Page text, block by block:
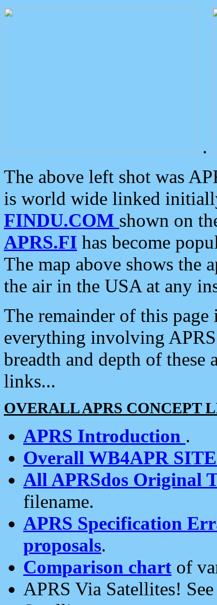
.
The above left shot was
is world wide linked
FINDU.COM shown on
APRS.FI has become
The map above shows the
the air in the USA at any
The remainder of this
everything involving
breadth and depth of
links...
OVERALL APRS CONCEPT
APRS Introduction .
Overall WB4APR
All APRSdos Original
filename.
APRS Specification
proposals.
Comparison chart of
APRS Via Satellites!